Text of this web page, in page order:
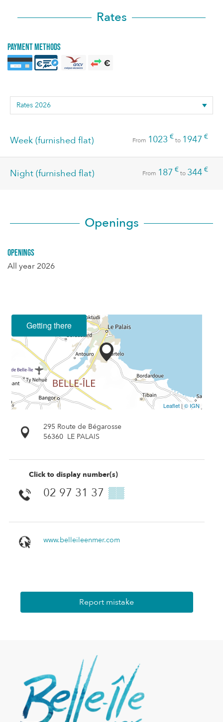
Rates
Payment methods
Week (furnished flat) From 1023 €to 1947 €
Night (furnished flat) From 187 €to 344 €
Openings
Openings
All year 2026
Getting there
Leaflet | © IGN
295 Route de Bégarosse
56360 LE PALAIS
Click to display number(s)
02 97 31 37 ▒▒
www.belleileenmer.com
Report mistake